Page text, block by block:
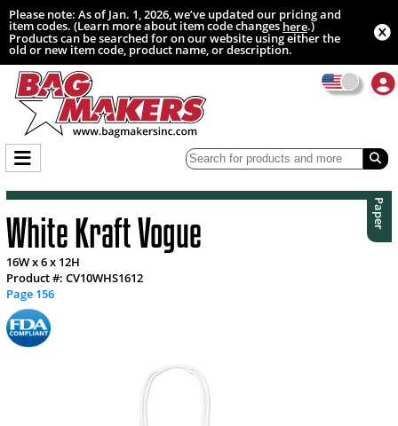
Please note: As of Jan. 1, 2026, we’ve updated our pricing and
item codes. (Learn more about item code changeshere.)
Products can be searched for on our website using either the
old or new item code, product name, or description.
Paper
White Kraft Vogue
16W x 6 x 12H
Product #: CV10WHS1612
Page 156